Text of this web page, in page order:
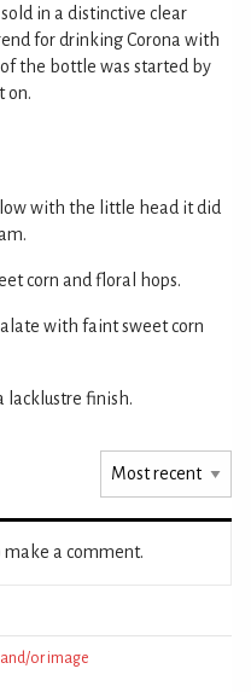
in a distinctive clear
for drinking Corona with
the bottle was started by
on.
with the little head it did
corn and floral hops.
with faint sweet corn
lacklustre finish.
a comment.
or image